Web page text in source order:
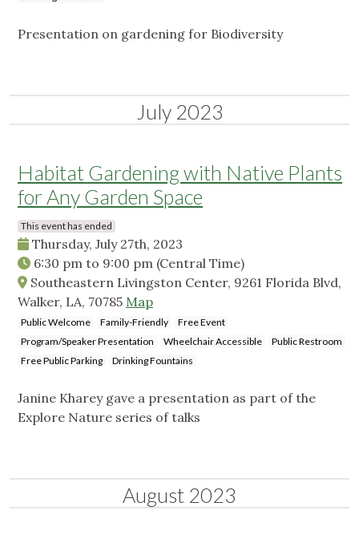
Presentation on gardening for Biodiversity
July 2023
Habitat Gardening with Native Plants
for Any Garden Space
This event has ended
Thursday, July 27th, 2023
6:30 pm to 9:00 pm (Central Time)
Southeastern Livingston Center, 9261 Florida Blvd,
Walker, LA, 70785 Map
Public Welcome Family-Friendly
Free Event
Program/Speaker Presentation
Wheelchair Accessible
Public Restroom
Free Public Parking
Drinking Fountains
Janine Kharey gave a presentation as part of the
Explore Nature series of talks
August 2023